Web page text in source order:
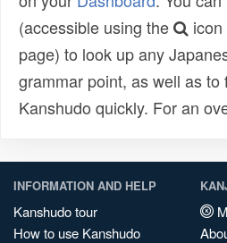
(accessible using the
page) to look up any
grammar point, as well as to
Kanshudo quickly. For an
INFORMATION AND HELP
Kanshudo tour
How to use Kanshudo